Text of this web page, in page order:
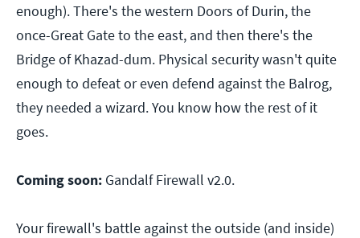
enough). There's the western Doors of Durin, the
once-Great Gate to the east, and then there's the
Bridge of Khazad-dum. Physical security wasn't quite
enough to defeat or even defend against the Balrog,
they needed a wizard. You know how the rest of it
goes.
Coming soon: Gandalf Firewall v2.0.
Your firewall's battle against the outside (and inside)